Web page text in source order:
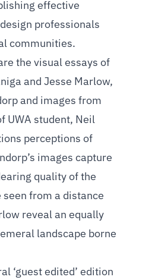
effective
professionals
communities.
the visual essays of
and Jesse Marlow,
and images from
UWA student, Neil
perceptions of
images capture
quality of the
from a distance
reveal an equally
landscape borne
‘guest edited’ edition